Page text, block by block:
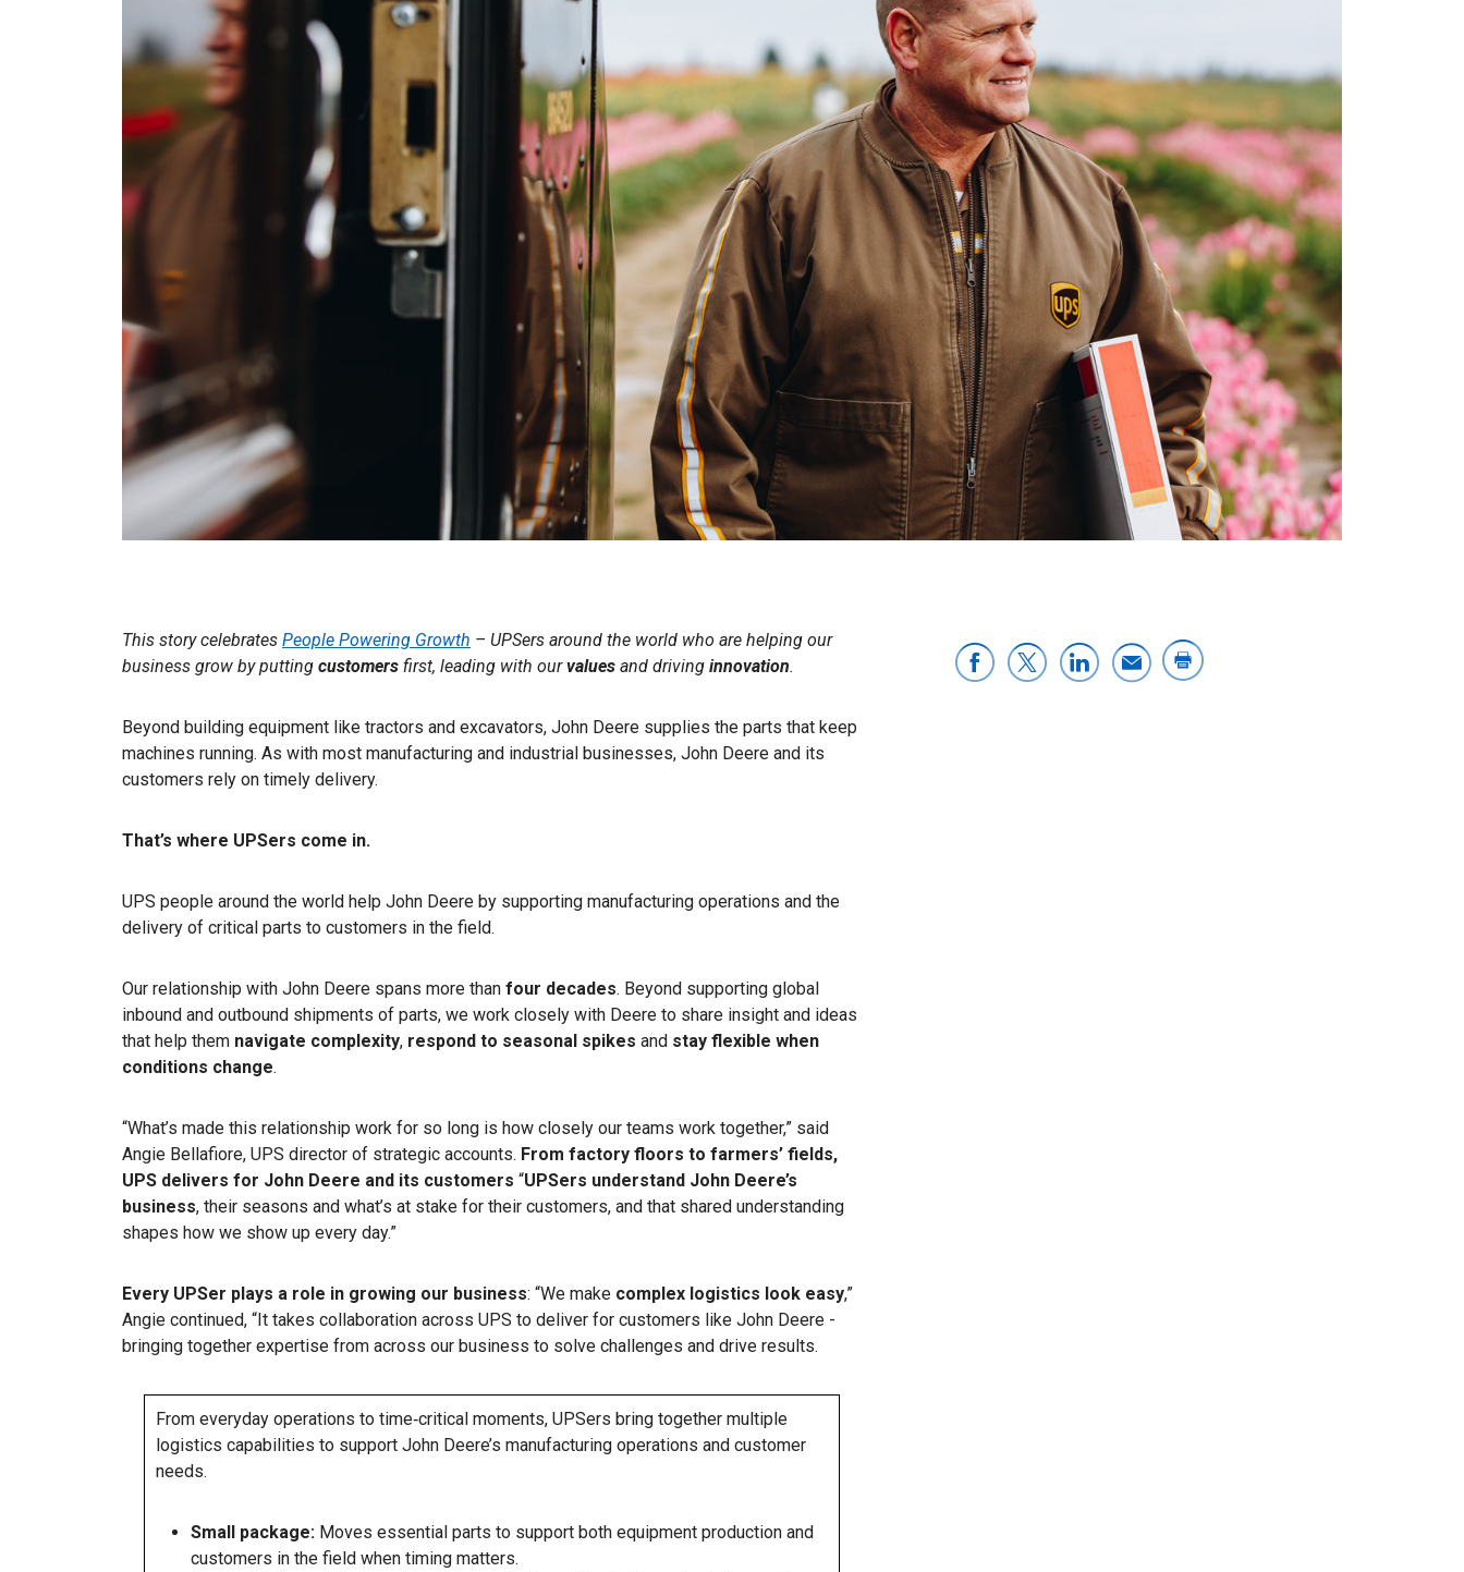
This story celebrates People Powering Growth – UPSers around the world who are helping our
business grow by putting customers first, leading with ourvalues and driving innovation.
Beyond building equipment like tractors and excavators, John Deere supplies the parts that keep
machines running. As with most manufacturing and industrial businesses, John Deere and its
customers rely on timely delivery.
That’s where UPSers come in.
UPS people around the world help John Deere by supporting manufacturing operations and the
delivery of critical parts to customers in the field.
Our relationship with John Deere spans more than four decades. Beyond supporting global
inbound and outbound shipments of parts, we work closely with Deere to share insight and ideas
that help them navigate complexity, respond to seasonal spikes and stay flexible when
conditions change.
“What’s made this relationship work for so long is how closely our teams work together,” said
Angie Bellafiore, UPS director of strategic accounts. From factory floors to farmers’ fields,
UPS delivers for John Deere and its customers “UPSers understand John Deere’s
business, their seasons and what’s at stake for their customers, and that shared understanding
shapes how we show up every day.”
Every UPSer plays a role in growing our business: “We make complex logistics look easy,”
Angie continued, “It takes collaboration across UPS to deliver for customers like John Deere -
bringing together expertise from across our business to solve challenges and drive results.
From everyday operations to time‑critical moments, UPSers bring together multiple
logistics capabilities to support John Deere’s manufacturing operations and customer
needs.
Small package: Moves essential parts to support both equipment production and
customers in the field when timing matters.